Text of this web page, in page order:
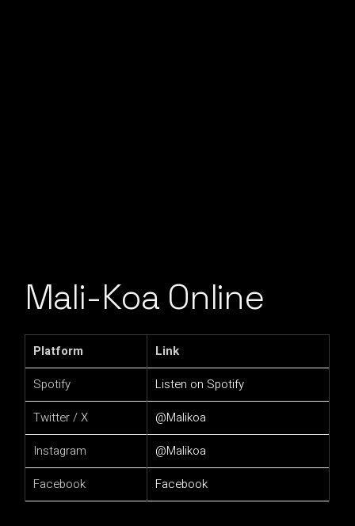
Mali-Koa Online
Platform
Link
Spotify
Listen on Spotify
Twitter / X
@Malikoa
Instagram
@Malikoa
Facebook
Facebook